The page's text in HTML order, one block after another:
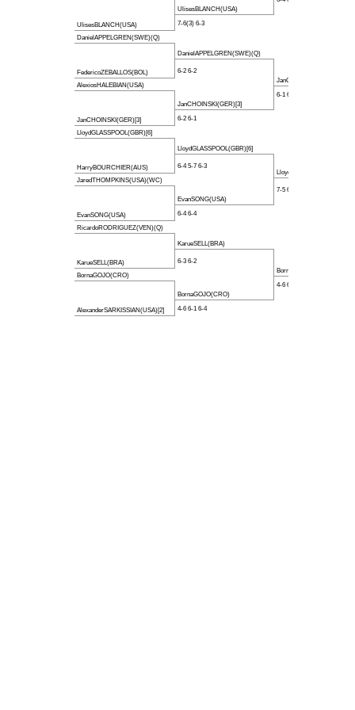
7-6(3) 6-3
UlisesBLANCH(USA)
6-2 6-2
DanielAPPELGREN(SWE)(Q)
FedericoZEBALLOS(BOL)
AlexiosHALEBIAN(USA)
6-2 6-1
JanCHOINSKI(GER)[3]
6-4 5-7 6-3
LloydGLASSPOOL(GBR)[6]
HarryBOURCHIER(AUS)
JaredTHOMPKINS(USA)(WC)
6-4 6-4
EvanSONG(USA)
RicardoRODRIGUEZ(VEN)(Q)
6-3 6-2
KarueSELL(BRA)
4-6 6-1 6-4
BornaGOJO(CRO)
AlexanderSARKISSIAN(USA)[2]
UlisesBLANCH(USA)
DanielAPPELGREN(SWE)(Q)
6-1 6-2
JanCHOINSKI(GER)[3]
7-5 6-3
LloydGLASSPOOL(GBR)[6]
EvanSONG(USA)
KarueSELL(BRA)
4-6 6-4 7-5
BornaGOJO(CRO)
JanCHOINSKI(GER)[3]
LloydGLASSPOOL(GBR)[6]
BornaGOJO(CRO)